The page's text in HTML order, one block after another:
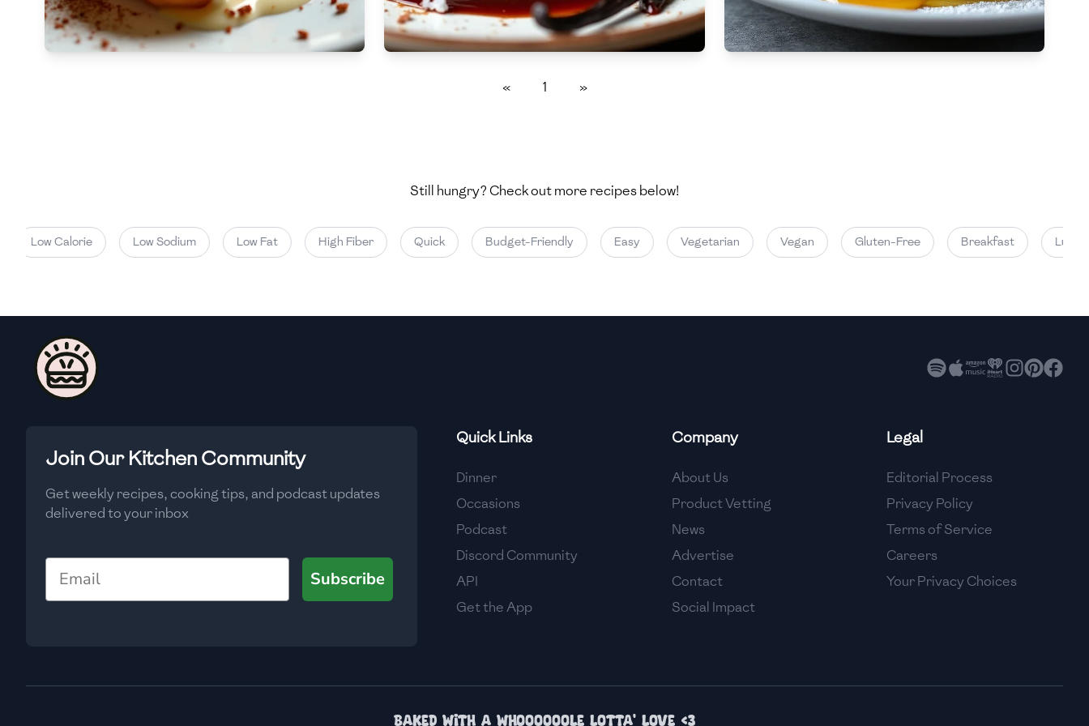
🇧🇬 Bulgaria
🇰🇭 Cambodia
🇨🇴 Colombia
🇨🇷 Costa Rica
🇨🇾
🇨🇿
🇪🇨 Ecuador
🇸🇻
🇫🇮 Finland
Low Medium High
Carbs g)
« 1 »
Still hungry? Check out more recipes below!
Low Calorie Low Sodium Low Fat High Fiber Quick Budget-Friendly Easy Vegetarian Vegan Gluten-Free Breakfast Lunch
Join Our Kitchen Community
Get weekly recipes, cooking tips, and podcast updates
delivered to your inbox
Email
Subscribe
Quick Links
Dinner
Occasions
Podcast
Discord Community
API
Get the App
Company
About Us
Product Vetting
News
Advertise
Contact
Social Impact
Legal
Editorial Process
Privacy Policy
Terms of Service
Careers
Your Privacy Choices
Baked with a whoooooole lotta' love <3